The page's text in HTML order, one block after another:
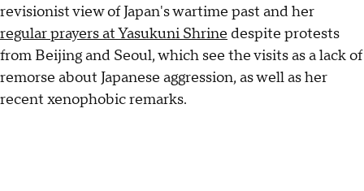
revisionist view of Japan's wartime past and her
regular prayers at Yasukuni Shrine despite protests
from Beijing and Seoul, which see the visits as a lack of
remorse about Japanese aggression, as well as her
recent xenophobic remarks.